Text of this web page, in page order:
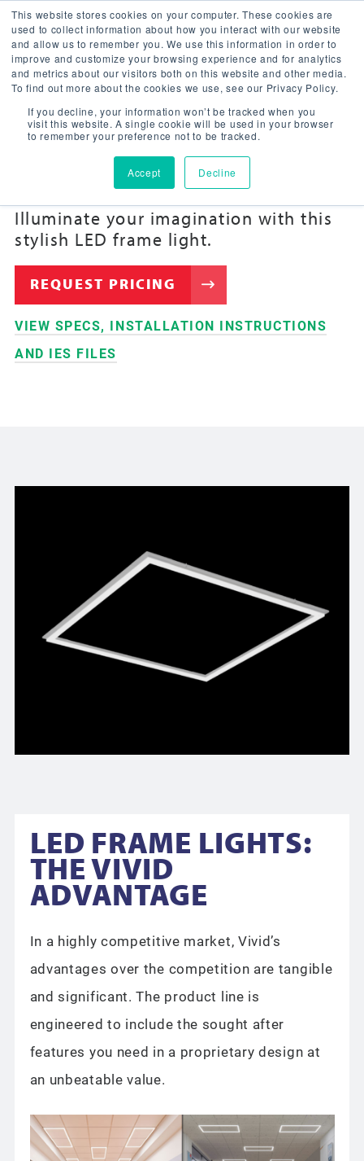
This website stores cookies on your computer. These cookies are
used to collect information about how you interact with our website
and allow us to remember you. We use this information in order to
improve and customize your browsing experience and for analytics
and metrics about our visitors both on this website and other media.
To find out more about the cookies we use, see our Privacy Policy.
If you decline, your information won’t be tracked when you
visit this website. A single cookie will be used in your browser
to remember your preference not to be tracked.
Accept Decline
VIVID™ LED
FRAME
Illuminate your imagination with this
stylish LED frame light.
REQUEST PRICING
VIEW SPECS, INSTALLATION INSTRUCTIONS
AND IES FILES
LED FRAME LIGHTS:
THE VIVID
ADVANTAGE
In a highly competitive market, Vivid’s
advantages over the competition are tangible
and significant. The product line is
engineered to include the sought after
features you need in a proprietary design at
an unbeatable value.